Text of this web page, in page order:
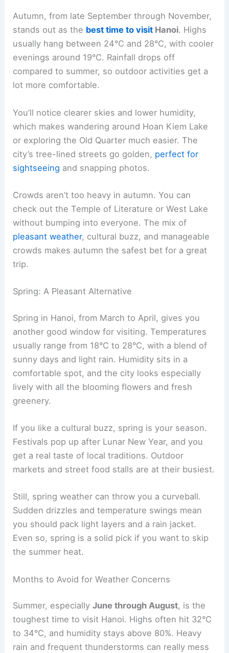
Autumn, from late September through November,
stands out as the best time to visit Hanoi. Highs
usually hang between 24°C and 28°C, with cooler
evenings around 19°C. Rainfall drops off
compared to summer, so outdoor activities get a
lot more comfortable.
You’ll notice clearer skies and lower humidity,
which makes wandering around Hoan Kiem Lake
or exploring the Old Quarter much easier. The
city’s tree-lined streets go golden, perfect for
sightseeing and snapping photos.
Crowds aren’t too heavy in autumn. You can
check out the Temple of Literature or West Lake
without bumping into everyone. The mix of
pleasant weather, cultural buzz, and manageable
crowds makes autumn the safest bet for a great
trip.
Spring: A Pleasant Alternative
Spring in Hanoi, from March to April, gives you
another good window for visiting. Temperatures
usually range from 18°C to 28°C, with a blend of
sunny days and light rain. Humidity sits in a
comfortable spot, and the city looks especially
lively with all the blooming flowers and fresh
greenery.
If you like a cultural buzz, spring is your season.
Festivals pop up after Lunar New Year, and you
get a real taste of local traditions. Outdoor
markets and street food stalls are at their busiest.
Still, spring weather can throw you a curveball.
Sudden drizzles and temperature swings mean
you should pack light layers and a rain jacket.
Even so, spring is a solid pick if you want to skip
the summer heat.
Months to Avoid for Weather Concerns
Summer, especiallyJune through August, is the
toughest time to visit Hanoi. Highs often hit 32°C
to 34°C, and humidity stays above 80%. Heavy
rain and frequent thunderstorms can really mess